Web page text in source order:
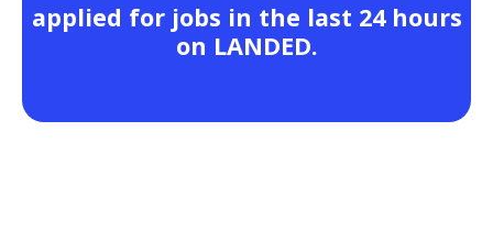
applied for jobs in the last 24 hours
on LANDED.